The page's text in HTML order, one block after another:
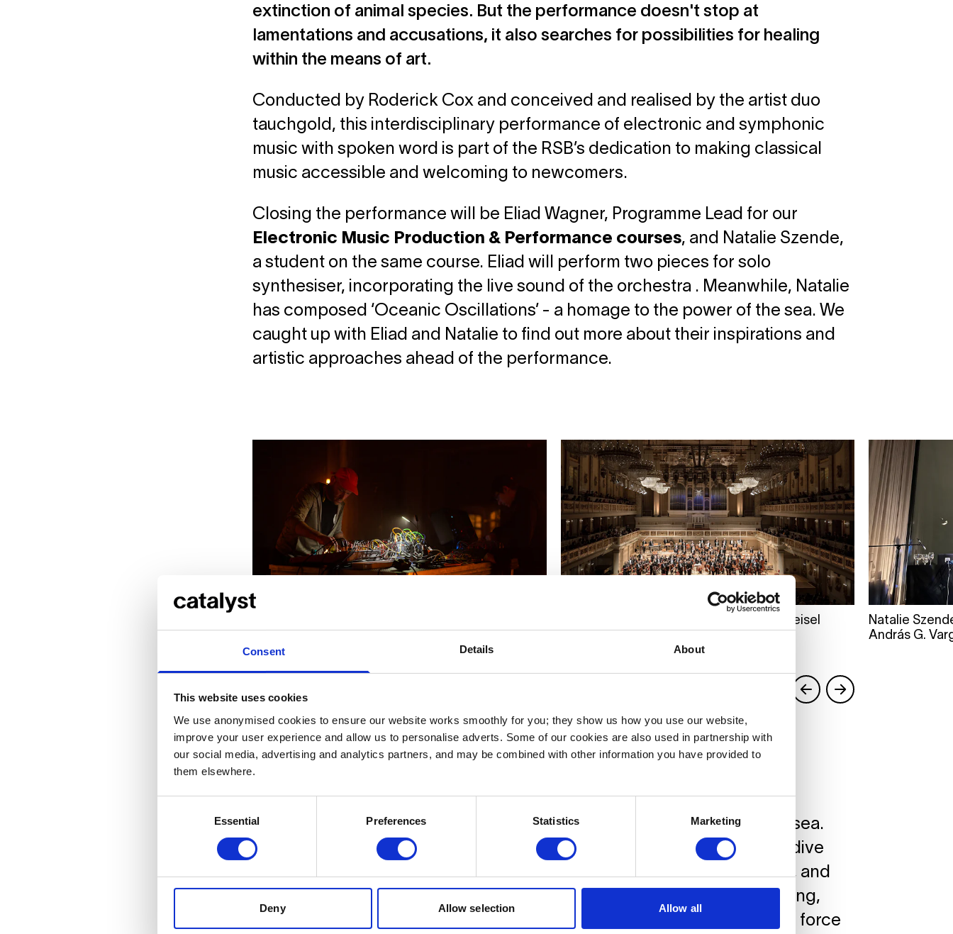
Consent Details About
This website uses cookies
We use anonymised cookies to ensure our website works smoothly for you; they show us how you use our website,
improve your user experience and allow us to personalise adverts. Some of our cookies are also used in partnership with
our social media, advertising and analytics partners, and may be combined with other information you have provided to
them elsewhere.
Essential Preferences Statistics Marketing
Deny Allow selection Allow all
extinction of animal species. But the performance doesn't stop at
lamentations and accusations, it also searches for possibilities for healing
within the means of art.
Conducted by Roderick Cox and conceived and realised by the artist duo
tauchgold, this interdisciplinary performance of electronic and symphonic
music with spoken word is part of the RSB’s dedication to making classical
music accessible and welcoming to newcomers.
Closing the performance will be Eliad Wagner, Programme Lead for our
Electronic Music Production & Performance courses, and Natalie Szende,
a student on the same course. Eliad will perform two pieces for solo
synthesiser, incorporating the live sound of the orchestra . Meanwhile, Natalie
has composed ‘Oceanic Oscillations’ - a homage to the power of the sea. We
caught up with Eliad and Natalie to find out more about their inspirations and
artistic approaches ahead of the performance.
Margio
The RSB Concert Hall. Photo by Peter Meisel
Natalie
András G.
Natalie:
The piece I have composed is a contemporary homage to the sea.
Less from a perspective of the spectacle of the waves, but rather as a dive
underneath the surface. What we encounter can be unknown, unusual, and
even uncanny. The ocean is an eternal mystery for humankind – purifying,
soothing, destructive, beautiful and dangerous at the same time. A true force